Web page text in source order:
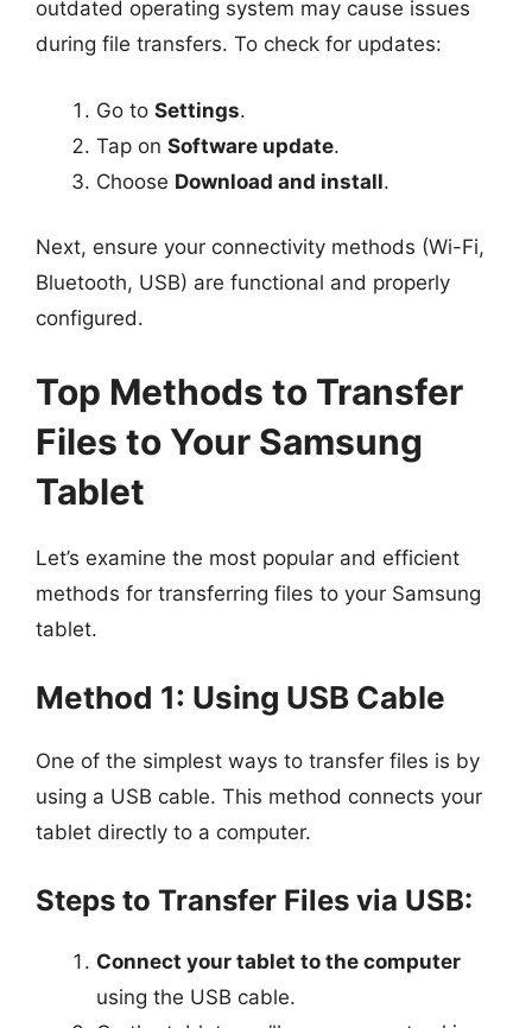
outdated operating system may cause issues
during file transfers. To check for updates:
Go to Settings.
Tap on Software update.
Choose Download and install.
Next, ensure your connectivity methods (Wi-Fi,
Bluetooth, USB) are functional and properly
configured.
Top Methods to Transfer
Files to Your Samsung
Tablet
Let’s examine the most popular and efficient
methods for transferring files to your Samsung
tablet.
Method 1: Using USB Cable
One of the simplest ways to transfer files is by
using a USB cable. This method connects your
tablet directly to a computer.
Steps to Transfer Files via USB:
Connect your tablet to the computer
using the USB cable.